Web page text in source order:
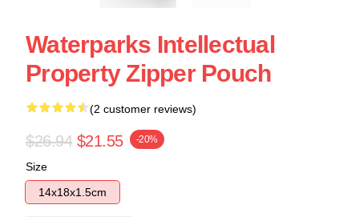
Waterparks Intellectual
Property Zipper Pouch
(2 customer reviews)
$26.94 $21.55 -20%
Size
14x18x1.5cm